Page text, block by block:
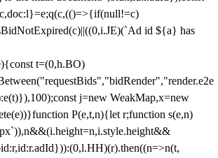
id ${a} has
t=(0,h.BO)
j=new WeakMap,x=new
P(e,t,n){let r;function s(e,n)